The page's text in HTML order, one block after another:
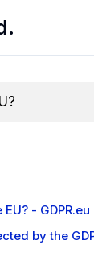
- GDPR.eu
by the